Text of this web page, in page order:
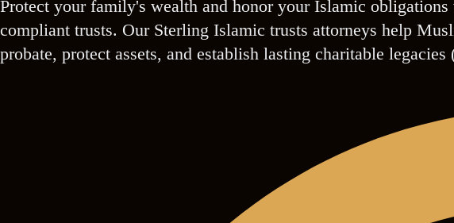
Protect your family's wealth and honor your Islamic obligations
compliant trusts. Our Sterling Islamic trusts attorneys help
probate, protect assets, and establish lasting charitable legacies